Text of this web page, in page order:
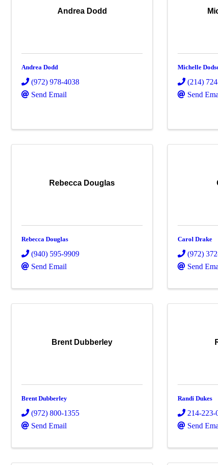
Andrea Dodd
Andrea Dodd
(972) 978-4038
Send Email
Michelle
(214)
Send
Rebecca Douglas
Rebecca Douglas
(940) 595-9909
Send Email
Carol Drake
(972)
Send
Brent Dubberley
Brent Dubberley
(972) 800-1355
Send Email
Randi Dukes
214-223-
Send